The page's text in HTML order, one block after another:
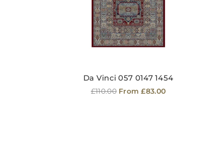
Da Vinci 057 0147 1454
Regular
£110.00 From £83.00